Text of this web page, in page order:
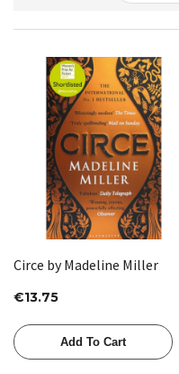
Circe by Madeline Miller
€13.75
Add To Cart